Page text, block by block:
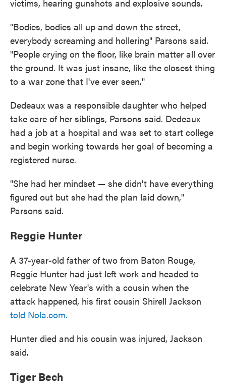
victims, hearing gunshots and explosive sounds.
"Bodies, bodies all up and down the street,
everybody screaming and hollering" Parsons said.
"People crying on the floor, like brain matter all over
the ground. It was just insane, like the closest thing
to a war zone that I've ever seen."
Dedeaux was a responsible daughter who helped
take care of her siblings, Parsons said. Dedeaux
had a job at a hospital and was set to start college
and begin working towards her goal of becoming a
registered nurse.
"She had her mindset — she didn't have everything
figured out but she had the plan laid down,"
Parsons said.
Reggie Hunter
A 37-year-old father of two from Baton Rouge,
Reggie Hunter had just left work and headed to
celebrate New Year's with a cousin when the
attack happened, his first cousin Shirell Jackson
told Nola.com.
Hunter died and his cousin was injured, Jackson
said.
Tiger Bech